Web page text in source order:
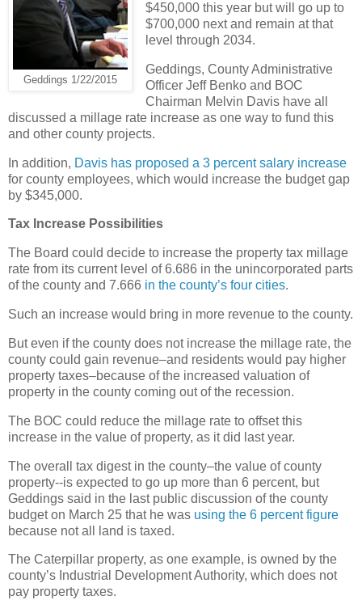
Geddings 1/22/2015
$450,000 this year but will go up to
$700,000 next and remain at that
level through 2034.
Geddings, County Administrative
Officer Jeff Benko and BOC
Chairman Melvin Davis have all
discussed a millage rate increase as one way to fund this
and other county projects.
In addition, Davis has proposed a 3 percent salary increase
for county employees, which would increase the budget gap
by $345,000.
Tax Increase Possibilities
The Board could decide to increase the property tax millage
rate from its current level of 6.686 in the unincorporated parts
of the county and 7.666 in the county’s four cities.
Such an increase would bring in more revenue to the county.
But even if the county does not increase the millage rate, the
county could gain revenue–and residents would pay higher
property taxes–because of the increased valuation of
property in the county coming out of the recession.
The BOC could reduce the millage rate to offset this
increase in the value of property, as it did last year.
The overall tax digest in the county–the value of county
property--is expected to go up more than 6 percent, but
Geddings said in the last public discussion of the county
budget on March 25 that he was using the 6 percent figure
because not all land is taxed.
The Caterpillar property, as one example, is owned by the
county’s Industrial Development Authority, which does not
pay property taxes.